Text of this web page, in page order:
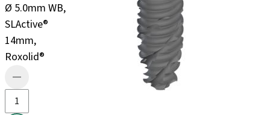
Ø 5.0mm WB,
SLActive®
14mm,
Roxolid®